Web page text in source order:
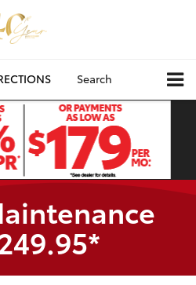
Search